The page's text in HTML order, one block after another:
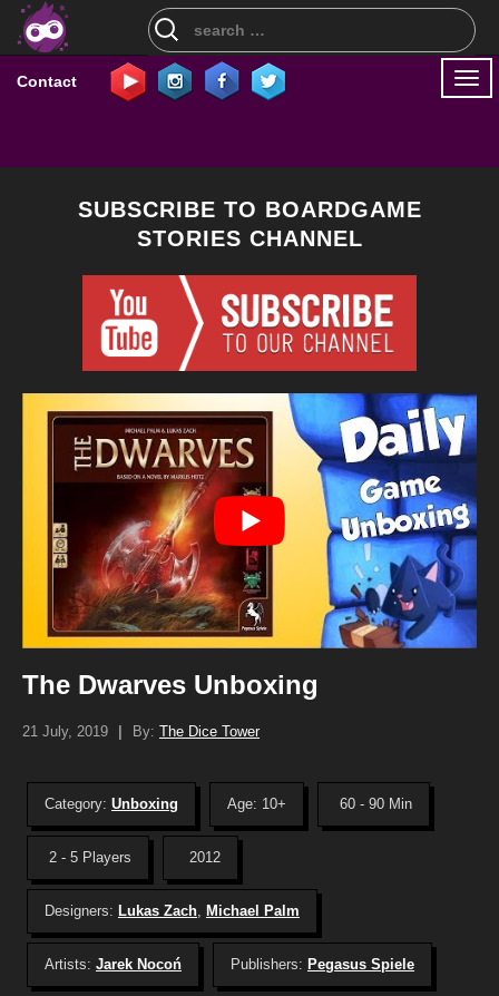
Search
for:
Contact
SUBSCRIBE TO BOARDGAME
STORIES CHANNEL
The Dwarves Unboxing
21 July, 2019 By: The Dice Tower
Category: Unboxing Age: 10+ 60 - 90 Min
2 - 5 Players 2012
Designers: Lukas Zach, Michael Palm
Artists: Jarek Nocoń Publishers: Pegasus Spiele